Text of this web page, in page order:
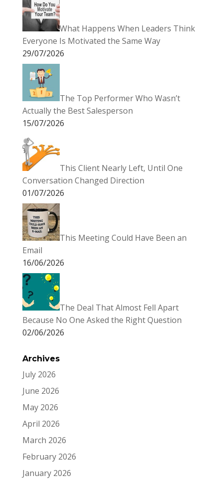
What Happens When Leaders Think
Everyone Is Motivated the Same Way
29/07/2026
The Top Performer Who Wasn’t
Actually the Best Salesperson
15/07/2026
This Client Nearly Left, Until One
Conversation Changed Direction
01/07/2026
This Meeting Could Have Been an
Email
16/06/2026
The Deal That Almost Fell Apart
Because No One Asked the Right Question
02/06/2026
Archives
July 2026
June 2026
May 2026
April 2026
March 2026
February 2026
January 2026